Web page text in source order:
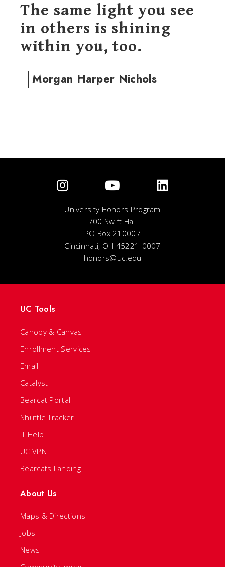
The same light you see
in others is shining
within you, too.
Morgan Harper Nichols
University Honors Program
700 Swift Hall
PO Box 210007
Cincinnati, OH 45221-0007
honors@uc.edu
UC Tools
Canopy & Canvas
Enrollment Services
Email
Catalyst
Bearcat Portal
Shuttle Tracker
IT Help
UC VPN
Bearcats Landing
About Us
Maps & Directions
Jobs
News